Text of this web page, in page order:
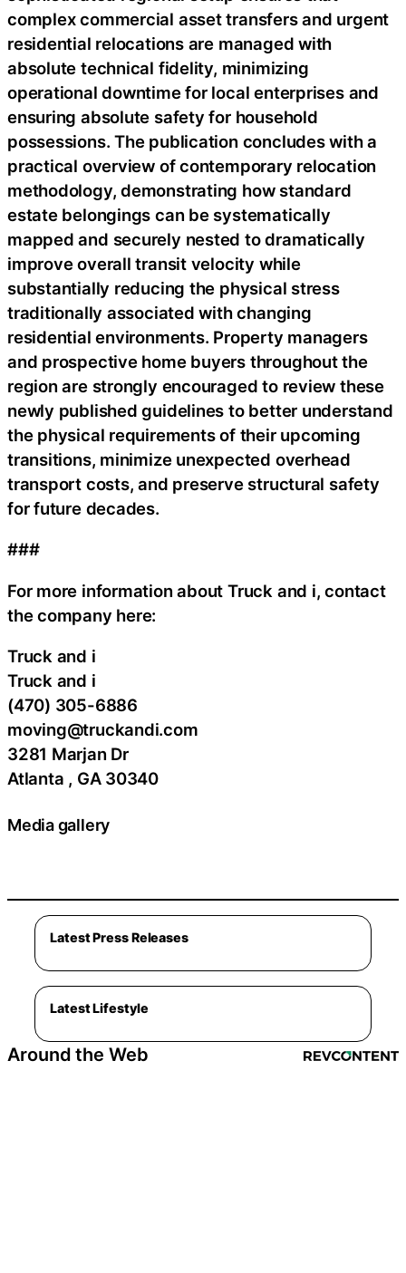
complex commercial asset transfers and urgent
residential relocations are managed with
absolute technical fidelity, minimizing
operational downtime for local enterprises and
ensuring absolute safety for household
possessions. The publication concludes with a
practical overview of contemporary relocation
methodology, demonstrating how standard
estate belongings can be systematically
mapped and securely nested to dramatically
improve overall transit velocity while
substantially reducing the physical stress
traditionally associated with changing
residential environments. Property managers
and prospective home buyers throughout the
region are strongly encouraged to review these
newly published guidelines to better understand
the physical requirements of their upcoming
transitions, minimize unexpected overhead
transport costs, and preserve structural safety
for future decades.
###
For more information about Truck and i, contact
the company here:
Truck and i
Truck and i
(470) 305-6886
moving@truckandi.com
3281 Marjan Dr
Atlanta , GA 30340
Media gallery
Latest Press Releases
Latest Lifestyle
Around the Web